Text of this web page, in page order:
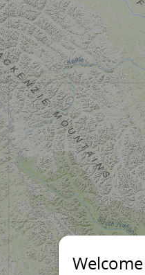
Welcome